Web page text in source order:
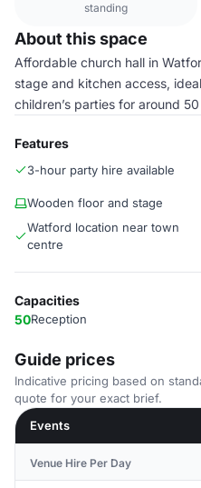
standing
About this space
Affordable church hall in
stage and kitchen access,
children’s parties for around
Features
3-hour party hire available
Wooden floor and stage
Watford location near town
centre
Capacities
50Reception
Guide prices
Indicative pricing based on
quote for your exact brief.
Events
Venue Hire Per Day